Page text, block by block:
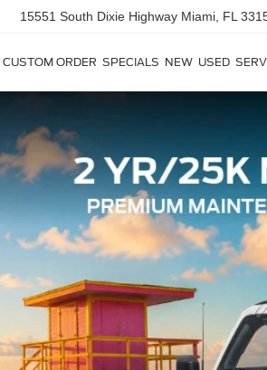
15551 South Dixie Highway Miami, FL
CUSTOM ORDER SPECIALS NEW USED